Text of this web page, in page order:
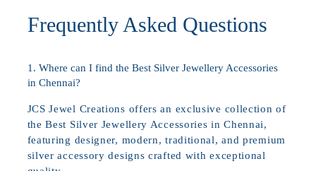
Frequently Asked Questions
1. Where can I find the Best Silver Jewellery Accessories
in Chennai?
JCS Jewel Creations offers an exclusive collection of
the Best Silver Jewellery Accessories in Chennai,
featuring designer, modern, traditional, and premium
silver accessory designs crafted with exceptional